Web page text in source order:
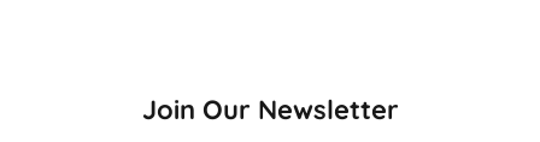
Join Our Newsletter